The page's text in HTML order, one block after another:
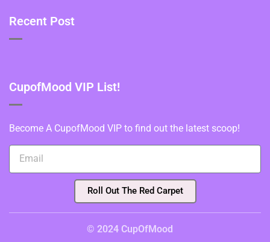
Recent Post
CupofMood VIP List!
Become A CupofMood VIP to find out the latest scoop!
Roll Out The Red Carpet
© 2024 CupOfMood